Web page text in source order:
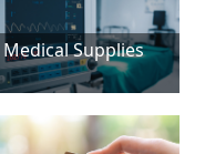
Medical Supplies